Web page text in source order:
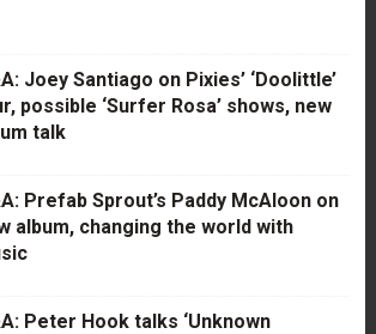
Joey Santiago on Pixies’ ‘Doolittle’
possible ‘Surfer Rosa’ shows, new
talk
Prefab Sprout’s Paddy McAloon on
album, changing the world with
Peter Hook talks ‘Unknown